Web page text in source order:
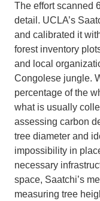
The effort scanned
detail. UCLA’s
and calibrated it
forest inventory
and local
Congolese jungle.
percentage of the
what is usually
assessing carbon
tree diameter and
impossibility in
necessary
space, Saatchi’s
measuring tree